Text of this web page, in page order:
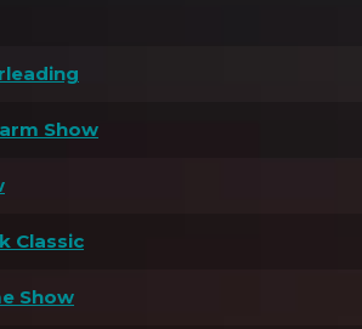
Show
Classic
Show